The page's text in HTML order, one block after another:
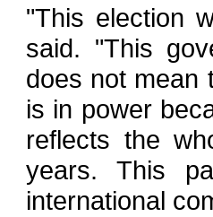
"This election
said. "This
does not mean
is in power
reflects the
years. This
international